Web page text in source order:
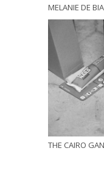
MELANIE DE
THE CAIRO